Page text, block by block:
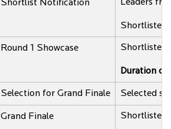
Shortlist Notification Leaders
Shortlisted
Round 1 Showcase Shortlisted
Duration of
Selection for Grand Finale Selected
Grand Finale Shortlisted